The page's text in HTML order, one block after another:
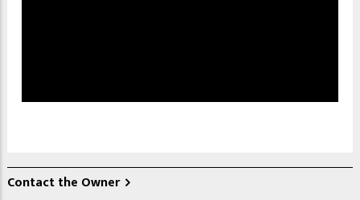
Contact the Owner